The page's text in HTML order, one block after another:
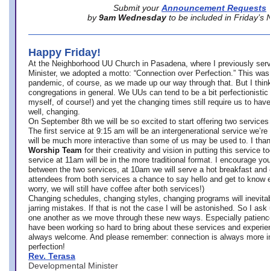
Submit your Announcement Requests
by 9am Wednesday to be included in Friday’s
Happy Friday!
At the Neighborhood UU Church in Pasadena, where
I previously
Minister, we adopted a motto: “Connection over Perfection.” This
pandemic, of course, as we made up our way through that. But I
congregations in general. We UUs can tend to be a bit
myself, of course!) and yet the changing times still require us to
well, changing.
On September 8th we will be so excited to start offering two
The first service at 9:15 am will be an intergenerational service we’re
will be much more interactive than some of us may be used to. I
Worship Team for their creativity and vision in putting this service
service at 11am will be in the more traditional format. I encourage
between the two services, at 10am we will serve a hot breakfast
attendees from both services a chance to say hello and get to know
worry, we will still have coffee after both services!)
Changing schedules, changing styles, changing programs will
jarring mistakes. If that is not the case I will be astonished. So I ask
one another as we move through these new ways. Especially
have been working so hard to bring about these services and
always welcome. And please remember: connection is always more
perfection!
Rev. Terasa
Developmental Minister